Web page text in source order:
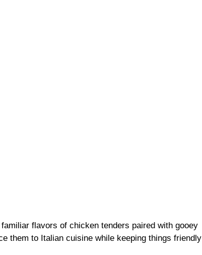
flavors of chicken tenders paired with gooey
them to Italian cuisine while keeping things friendly